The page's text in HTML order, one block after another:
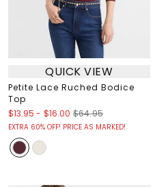
QUICK VIEW
Petite Lace Ruched Bodice
Top
$13.95 - $16.00 $64.95
EXTRA 60% OFF! PRICE AS MARKED!